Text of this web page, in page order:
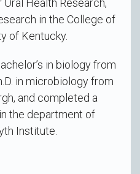
Health Research,
in the College of
of Kentucky.
in biology from
in microbiology from
and completed a
the department of
Institute.